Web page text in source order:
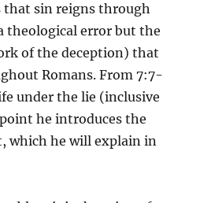
that sin reigns through
theological error but the
of the deception) that
Romans. From 7:7-
under the lie (inclusive
he introduces the
which he will explain in